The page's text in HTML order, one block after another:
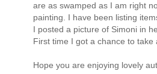
are as swamped as I am right
painting. I have been listing
I posted a picture of Simoni in
First time I got a chance to take
Hope you are enjoying lovely